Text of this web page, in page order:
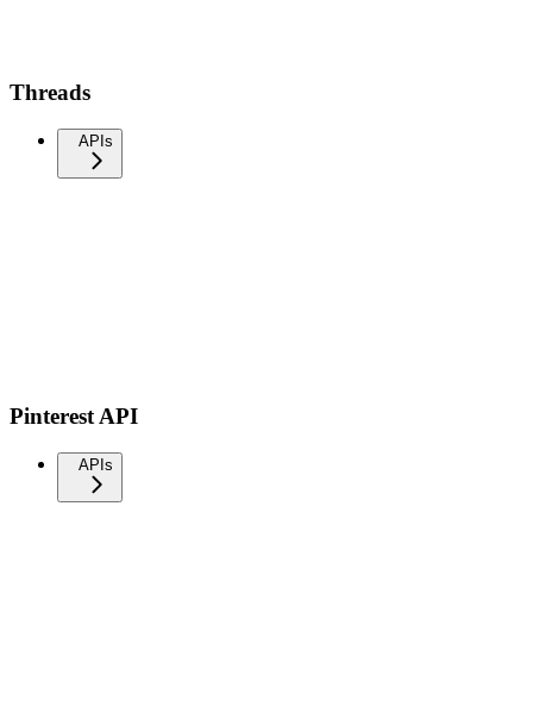
Threads
APIs
Pinterest API
APIs